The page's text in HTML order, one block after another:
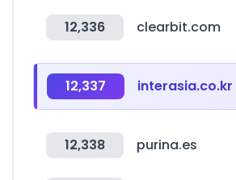
12,336 clearbit.com
12,337 interasia.co.kr
12,338 purina.es